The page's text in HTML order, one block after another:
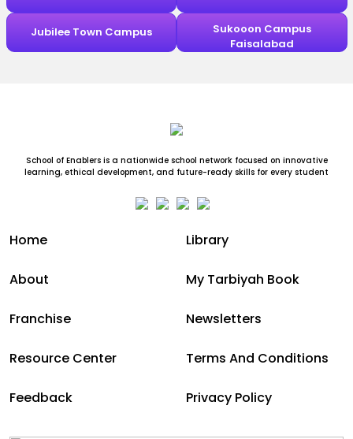
Jubilee Town Campus
Sukooon Campus
Faisalabad
School of Enablers is a nationwide school network focused on innovative
learning, ethical development, and future-ready skills for every student
Home
About
Franchise
Resource Center
Feedback
Library
My Tarbiyah Book
Newsletters
Terms And Conditions
Privacy Policy